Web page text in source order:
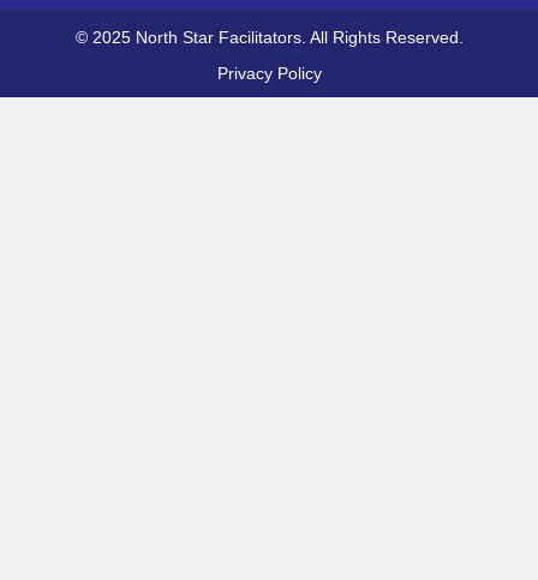
© 2025 North Star Facilitators. All Rights Reserved.
Privacy Policy